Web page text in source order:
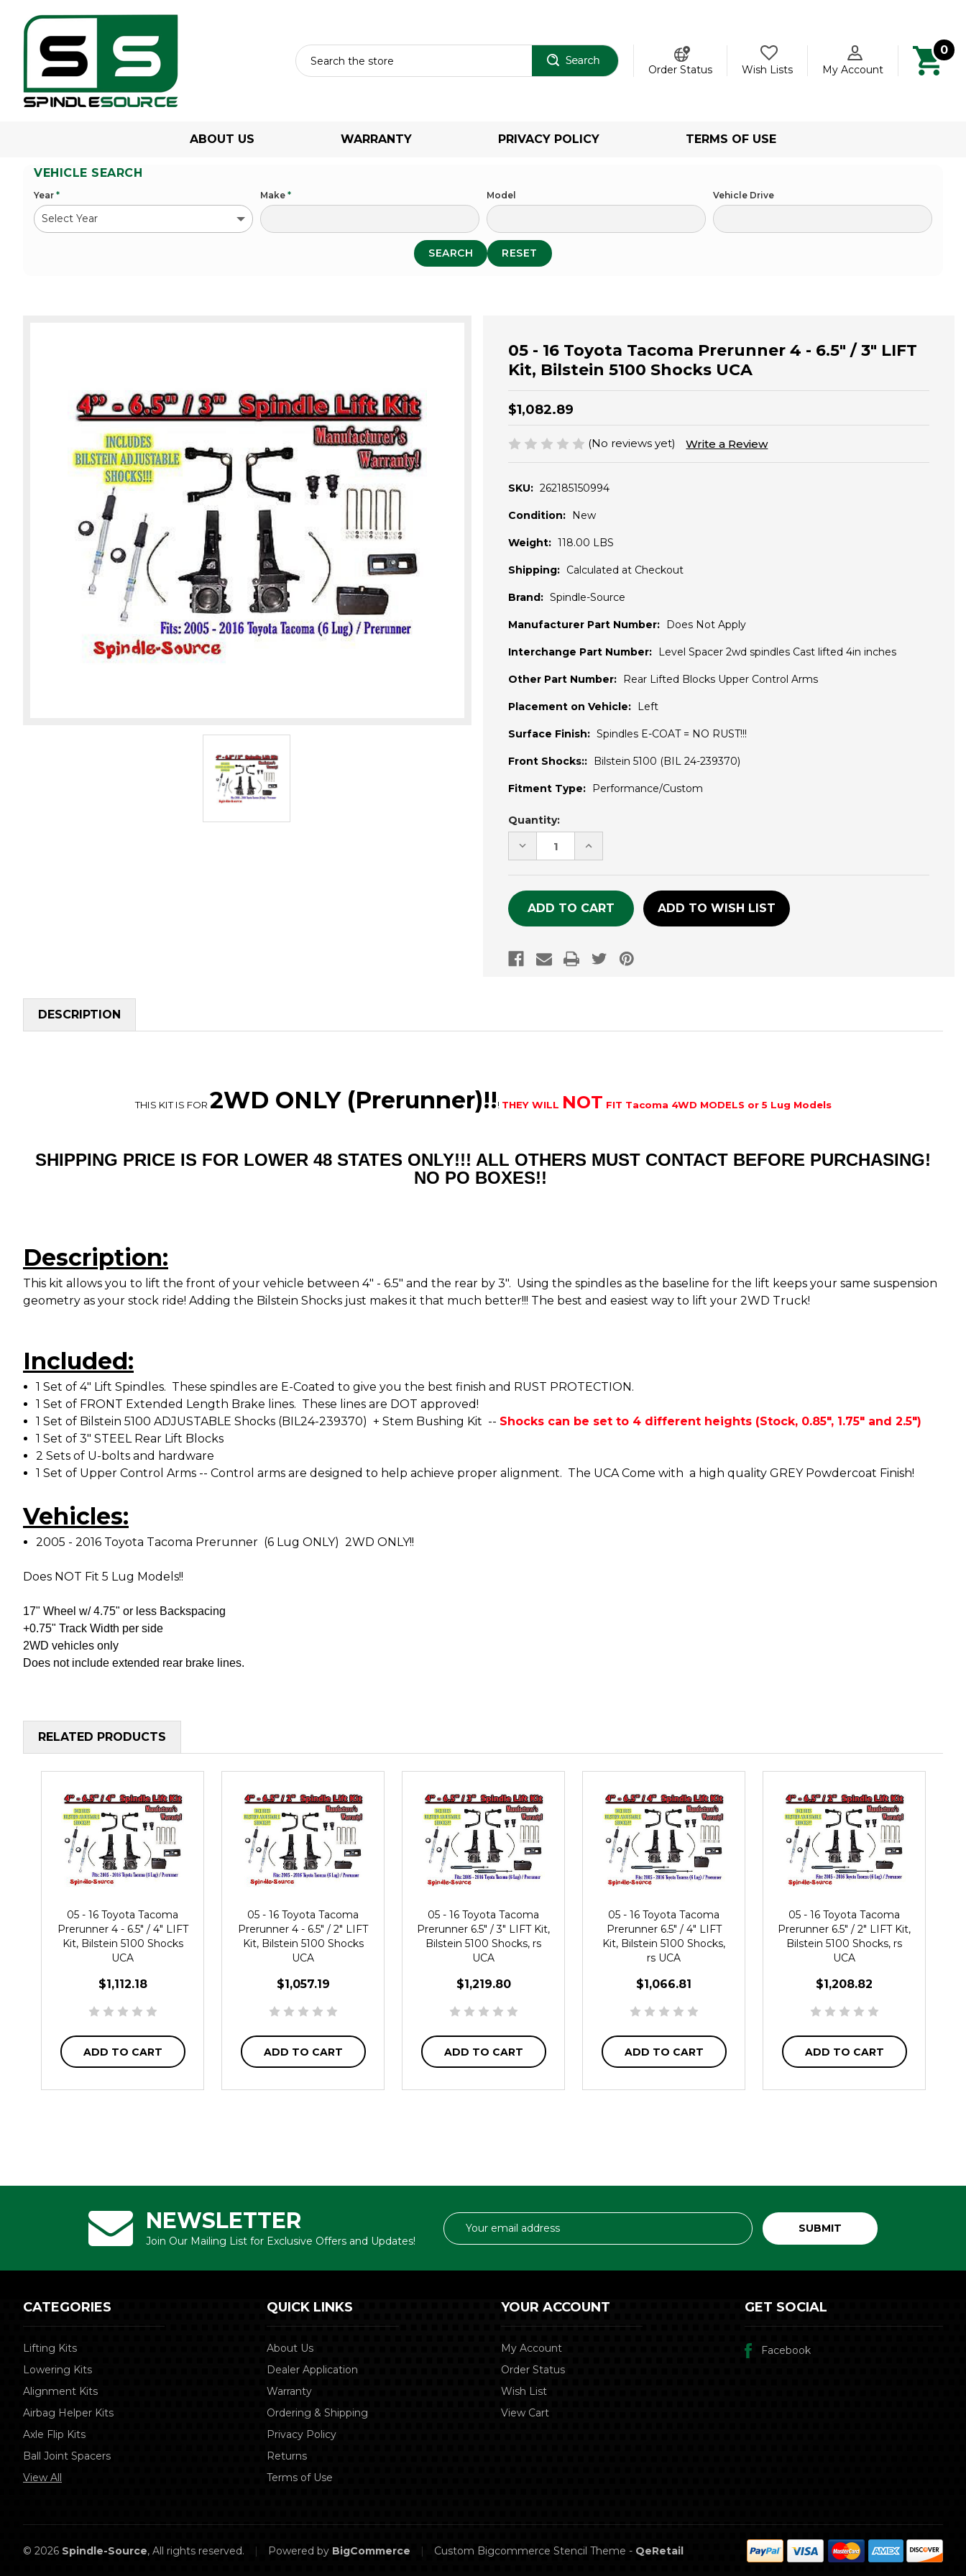
Order Status
Wish Lists My Account
0
ABOUT US WARRANTY PRIVACY POLICY TERMS OF USE
VEHICLE SEARCH
Year * Make * Model Vehicle Drive
SEARCH RESET
05 - 16 Toyota Tacoma Prerunner 4 - 6.5" / 3" LIFT
Kit, Bilstein 5100 Shocks UCA
$1,082.89
(No reviews yet) Write a Review
SKU: 262185150994
Condition: New
Weight: 118.00 LBS
Shipping: Calculated at Checkout
Brand: Spindle-Source
Manufacturer Part Number: Does Not Apply
Interchange Part Number: Level Spacer 2wd spindles Cast lifted 4in inches
Other Part Number: Rear Lifted Blocks Upper Control Arms
Placement on Vehicle: Left
Surface Finish: Spindles E-COAT = NO RUST!!!
Front Shocks:: Bilstein 5100 (BIL 24-239370)
Fitment Type: Performance/Custom
Current
Stock:
Quantity:
DECREASE
QUANTITY
UNDEFINED
INCREASE
QUANTITY
UNDEFINED
ADD TO WISH LIST
DESCRIPTION
THIS KIT IS FOR 2WD ONLY (Prerunner)!!! THEY WILL NOT FIT Tacoma 4WD MODELS or 5 Lug Models
SHIPPING PRICE IS FOR LOWER 48 STATES ONLY!!! ALL OTHERS MUST CONTACT BEFORE PURCHASING!
NO PO BOXES!!
Description:
This kit allows you to lift the front of your vehicle between 4" - 6.5" and the rear by 3". Using the spindles as the baseline for the lift keeps your same suspension
geometry as your stock ride! Adding the Bilstein Shocks just makes it that much better!!! The best and easiest way to lift your 2WD Truck!
Included:
1 Set of 4" Lift Spindles. These spindles are E-Coated to give you the best finish and RUST PROTECTION.
1 Set of FRONT Extended Length Brake lines. These lines are DOT approved!
1 Set of Bilstein 5100 ADJUSTABLE Shocks (BIL24-239370) + Stem Bushing Kit -- Shocks can be set to 4 different heights (Stock, 0.85", 1.75" and 2.5")
1 Set of 3" STEEL Rear Lift Blocks
2 Sets of U-bolts and hardware
1 Set of Upper Control Arms -- Control arms are designed to help achieve proper alignment. The UCA Come with a high quality GREY Powdercoat Finish!
Vehicles:
2005 - 2016 Toyota Tacoma Prerunner (6 Lug ONLY) 2WD ONLY!!
Does NOT Fit 5 Lug Models!!
17" Wheel w/ 4.75" or less Backspacing
+0.75" Track Width per side
2WD vehicles only
Does not include extended rear brake lines.
RELATED PRODUCTS
05 - 16 Toyota Tacoma
Prerunner 4 - 6.5" / 4" LIFT
Kit, Bilstein 5100 Shocks
UCA
$1,112.18
ADD TO CART
05 - 16 Toyota Tacoma
Prerunner 4 - 6.5" / 2" LIFT
Kit, Bilstein 5100 Shocks
UCA
$1,057.19
ADD TO CART
05 - 16 Toyota Tacoma
Prerunner 6.5" / 3" LIFT Kit,
Bilstein 5100 Shocks, rs
UCA
$1,219.80
ADD TO CART
05 - 16 Toyota Tacoma
Prerunner 6.5" / 4" LIFT
Kit, Bilstein 5100 Shocks,
rs UCA
$1,066.81
ADD TO CART
05 - 16 Toyota Tacoma
Prerunner 6.5" / 2" LIFT Kit,
Bilstein 5100 Shocks, rs
UCA
$1,208.82
ADD TO CART
NEWSLETTER
Join Our Mailing List for Exclusive Offers and Updates!
Email
Address
CATEGORIES
Lifting Kits
Lowering Kits
Alignment Kits
Airbag Helper Kits
Axle Flip Kits
Ball Joint Spacers
View All
QUICK LINKS
About Us
Dealer Application
Warranty
Ordering & Shipping
Privacy Policy
Returns
Terms of Use
YOUR ACCOUNT
My Account
Order Status
Wish List
View Cart
GET SOCIAL
Facebook
© 2026 Spindle-Source, All rights reserved. | Powered by BigCommerce | Custom Bigcommerce Stencil Theme - QeRetail